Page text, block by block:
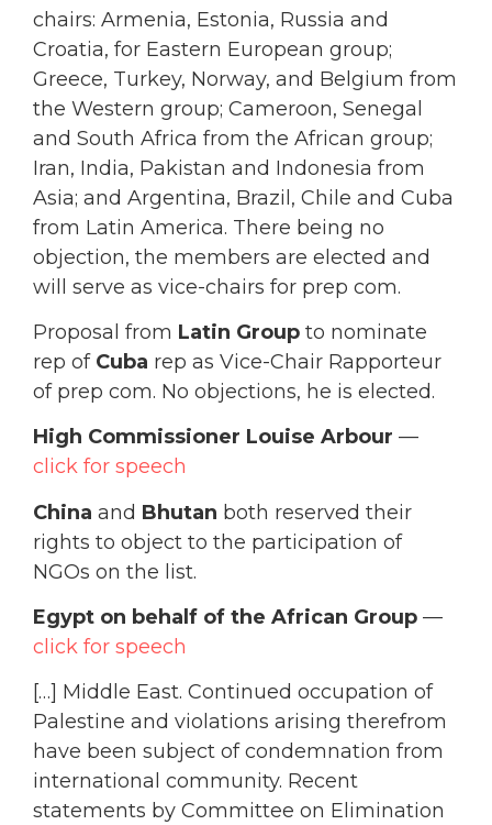
chairs: Armenia, Estonia, Russia and
Croatia, for Eastern European group;
Greece, Turkey, Norway, and Belgium from
the Western group; Cameroon, Senegal
and South Africa from the African group;
Iran, India, Pakistan and Indonesia from
Asia; and Argentina, Brazil, Chile and Cuba
from Latin America. There being no
objection, the members are elected and
will serve as vice-chairs for prep com.
Proposal from Latin Group to nominate
rep of Cuba rep as Vice-Chair Rapporteur
of prep com. No objections, he is elected.
High Commissioner Louise Arbour —
click for speech
China and Bhutan both reserved their
rights to object to the participation of
NGOs on the list.
Egypt on behalf of the African Group —
click for speech
[…] Middle East. Continued occupation of
Palestine and violations arising therefrom
have been subject of condemnation from
international community. Recent
statements by Committee on Elimination